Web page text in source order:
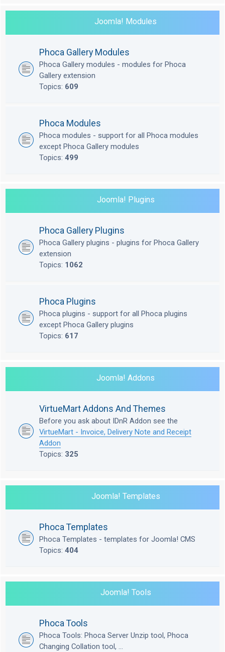
Joomla! Modules
Phoca Gallery Modules
Phoca Gallery modules - modules for Phoca
Gallery extension
Topics: 609
Phoca Modules
Phoca modules - support for all Phoca modules
except Phoca Gallery modules
Topics: 499
Joomla! Plugins
Phoca Gallery Plugins
Phoca Gallery plugins - plugins for Phoca Gallery
extension
Topics: 1062
Phoca Plugins
Phoca plugins - support for all Phoca plugins
except Phoca Gallery plugins
Topics: 617
Joomla! Addons
VirtueMart Addons And Themes
Before you ask about IDnR Addon see the
VirtueMart - Invoice, Delivery Note and Receipt
Addon
Topics: 325
Joomla! Templates
Phoca Templates
Phoca Templates - templates for Joomla! CMS
Topics: 404
Joomla! Tools
Phoca Tools
Phoca Tools: Phoca Server Unzip tool, Phoca
Changing Collation tool, ...